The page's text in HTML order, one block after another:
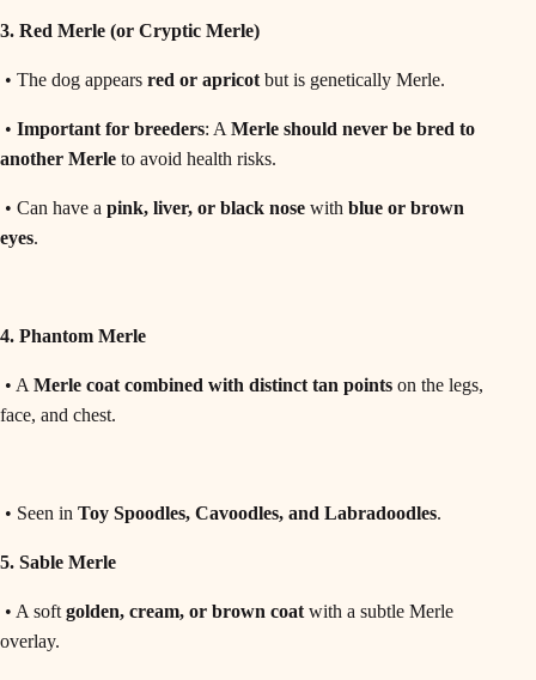
3. Red Merle (or Cryptic Merle)
• The dog appears red or apricot but is genetically Merle.
• Important for breeders: A Merle should never be bred to
another Merle to avoid health risks.
• Can have a pink, liver, or black nose with blue or brown
eyes.
4. Phantom Merle
• A Merle coat combined with distinct tan points on the legs,
face, and chest.
• Seen in Toy Spoodles, Cavoodles, and Labradoodles.
5. Sable Merle
• A soft golden, cream, or brown coat with a subtle Merle
overlay.